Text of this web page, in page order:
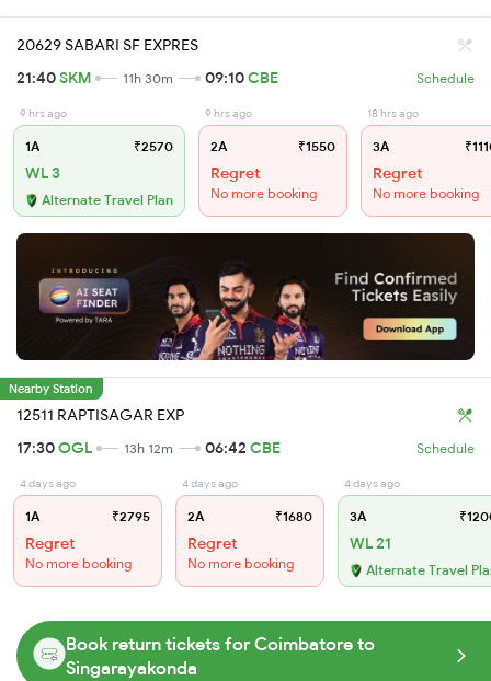
20629 SABARI SF EXPRES
21:40SKM 11h 30m 09:10CBE Schedule
9 hrs ago
1A ₹2570
WL 3
Alternate Travel Plan
9 hrs ago
2A ₹1550
Regret
No more booking
18 hrs ago
3A
Regret
No more booking
Nearby Station
12511 RAPTISAGAR EXP
17:30OGL 13h 12m 06:42 CBE Schedule
4 days ago
1A ₹2795
Regret
No more booking
4 days ago
2A ₹1680
Regret
No more booking
4 days ago
3A
WL 21
Alternate Travel
Book return tickets for Coimbatore to
Singarayakonda